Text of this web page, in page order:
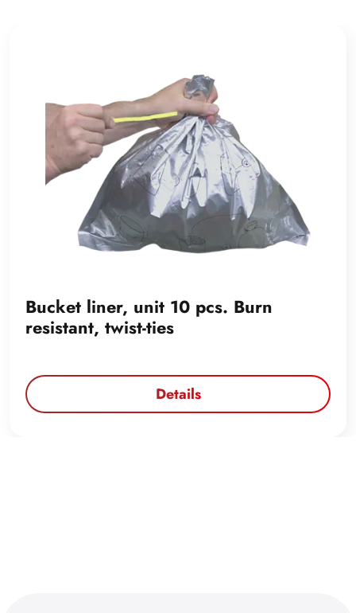
Bucket liner, unit 10 pcs. Burn
resistant, twist-ties
Details